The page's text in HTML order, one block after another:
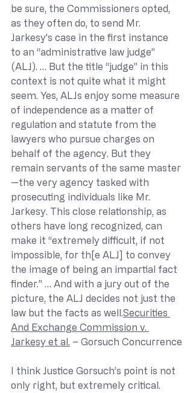
be sure, the Commissioners opted,
as they often do, to send Mr.
Jarkesy’s case in the first instance
to an “administrative law judge”
(ALJ). … But the title “judge” in this
context is not quite what it might
seem. Yes, ALJs enjoy some measure
of independence as a matter of
regulation and statute from the
lawyers who pursue charges on
behalf of the agency. But they
remain servants of the same master
—the very agency tasked with
prosecuting individuals like Mr.
Jarkesy. This close relationship, as
others have long recognized, can
make it “extremely difficult, if not
impossible, for th[e ALJ] to convey
the image of being an impartial fact
finder.” … And with a jury out of the
picture, the ALJ decides not just the
law but the facts as well.Securities
And Exchange Commission v.
Jarkesy et al. – Gorsuch Concurrence
I think Justice Gorsuch’s point is not
only right, but extremely critical.